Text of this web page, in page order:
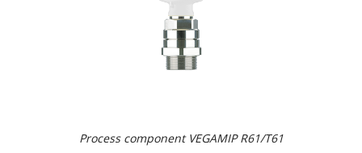
Process component VEGAMIP R61/T61